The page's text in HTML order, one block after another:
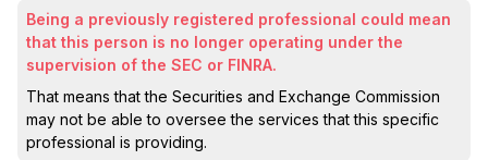
Being a previously registered professional could mean
that this person is no longer operating under the
supervision of the SEC or FINRA.
That means that the Securities and Exchange Commission
may not be able to oversee the services that this specific
professional is providing.